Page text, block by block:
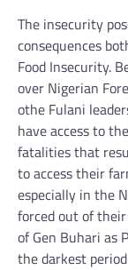
The insecurity
consequences
Food Insecurity.
over Nigerian
othe Fulani
have access to
fatalities that
to access their
especially in the
forced out of
of Gen Buhari as
the darkest